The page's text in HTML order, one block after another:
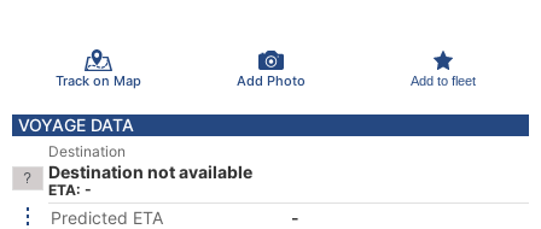
Track on Map Add Photo Add to fleet
VOYAGE DATA
Destination
Destination not available
ETA: -
Predicted ETA
-